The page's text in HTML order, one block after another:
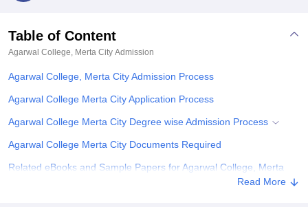
College Of Nursing, Mumbai
Christian CollegeLoyola College
SciencesCompetition PharmacyAnimation and Design
Table of Content
Agarwal College, Merta City Admission
Agarwal College, Merta City Admission Process
Agarwal College Merta City Application Process
Agarwal College Merta City Degree wise Admission Process
Agarwal College Merta City Documents Required
Related eBooks and Sample Papers for Agarwal College, Merta
Read More